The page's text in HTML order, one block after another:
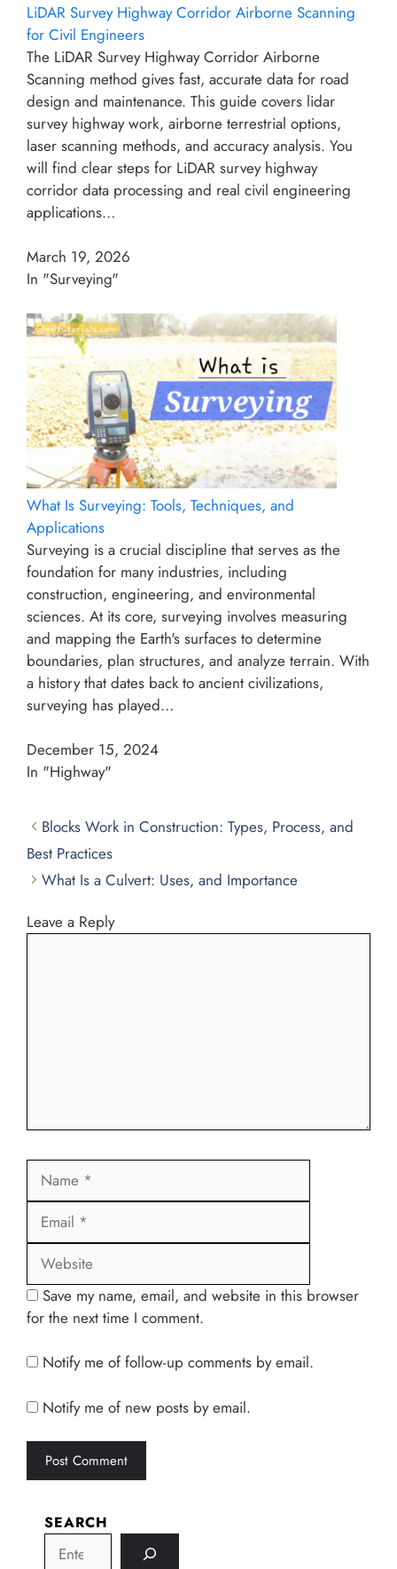
LiDAR Survey Highway Corridor Airborne Scanning
for Civil Engineers
The LiDAR Survey Highway Corridor Airborne
Scanning method gives fast, accurate data for road
design and maintenance. This guide covers lidar
survey highway work, airborne terrestrial options,
laser scanning methods, and accuracy analysis. You
will find clear steps for LiDAR survey highway
corridor data processing and real civil engineering
applications…
March 19, 2026
In "Surveying"
What Is Surveying: Tools, Techniques, and
Applications
Surveying is a crucial discipline that serves as the
foundation for many industries, including
construction, engineering, and environmental
sciences. At its core, surveying involves measuring
and mapping the Earth's surfaces to determine
boundaries, plan structures, and analyze terrain. With
a history that dates back to ancient civilizations,
surveying has played…
December 15, 2024
In "Highway"
Blocks Work in Construction: Types, Process, and
Best Practices
What Is a Culvert: Uses, and Importance
Leave a Reply
Save my name, email, and website in this browser
for the next time I comment.
Notify me of follow-up comments by email.
Notify me of new posts by email.
SEARCH